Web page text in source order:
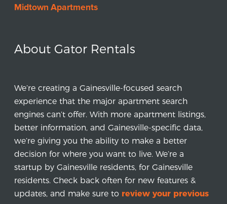
Midtown Apartments
About Gator Rentals
We’re creating a Gainesville-focused search
experience that the major apartment search
engines can’t offer. With more apartment listings,
better information, and Gainesville-specific data,
we’re giving you the ability to make a better
decision for where you want to live. We’re a
startup by Gainesville residents, for Gainesville
residents. Check back often for new features &
updates, and make sure to review your previous